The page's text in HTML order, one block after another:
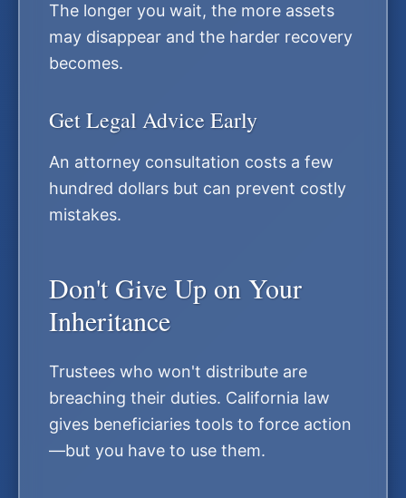
The longer you wait, the more assets
may disappear and the harder recovery
becomes.
Get Legal Advice Early
An attorney consultation costs a few
hundred dollars but can prevent costly
mistakes.
Don't Give Up on Your
Inheritance
Trustees who won't distribute are
breaching their duties. California law
gives beneficiaries tools to force action
—but you have to use them.